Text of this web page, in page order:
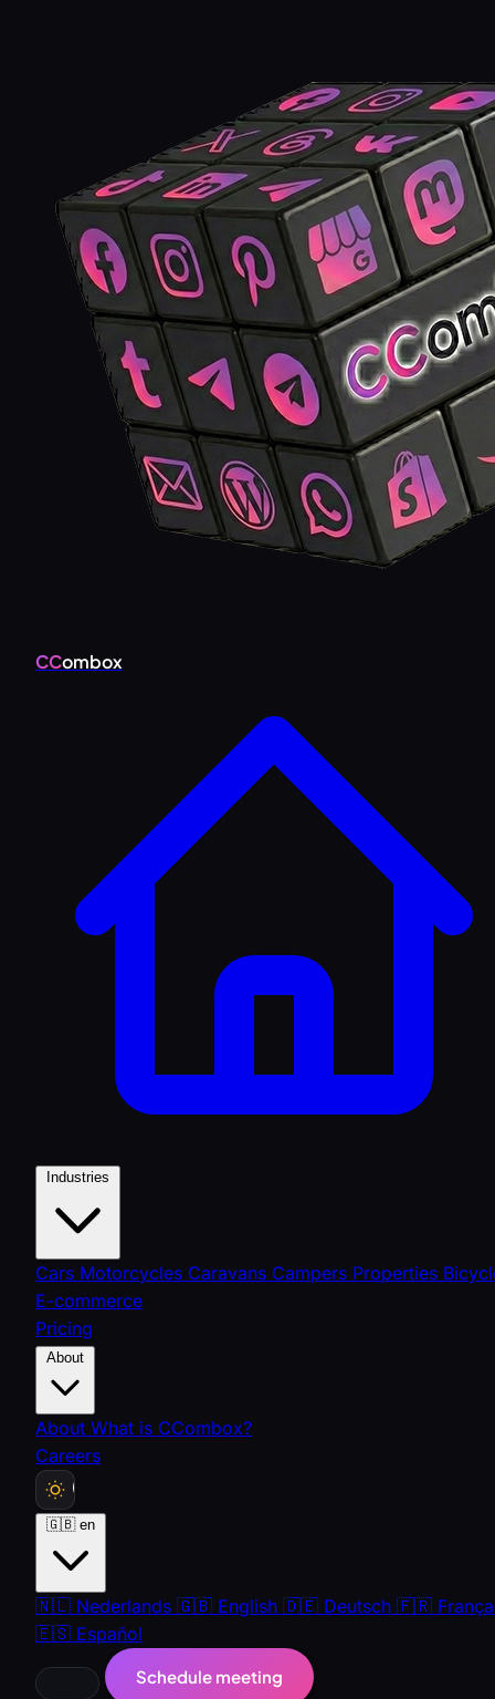
CCombox
Cars Motorcycles Caravans Campers Properties
E-commerce
Pricing
About What is CCombox?
Careers
🇬🇧 en
🇳🇱 Nederlands 🇬🇧 English 🇩🇪 Deutsch 🇫🇷
🇪🇸 Español
Schedule meeting